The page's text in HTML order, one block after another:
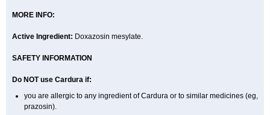
MORE INFO:
Active Ingredient: Doxazosin mesylate.
SAFETY INFORMATION
Do NOT use Cardura if:
you are allergic to any ingredient of Cardura or to similar medicines (eg,
prazosin).